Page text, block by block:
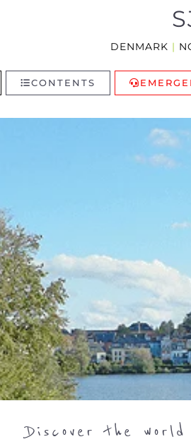
DENMARK |
CONTENTS
Discover the